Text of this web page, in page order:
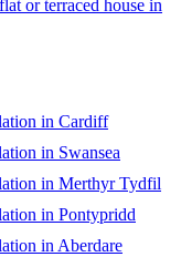
or terraced house in
in Cardiff
in Swansea
in Merthyr Tydfil
in Pontypridd
in Aberdare